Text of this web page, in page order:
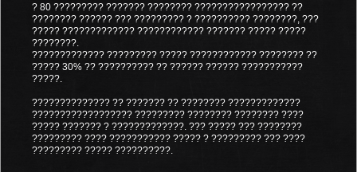
? 80 ????????? ??????? ???????? ????????????????? ??
???????? ?????? ??? ????????? ? ?????????? ????????, ???
????? ????????????? ???????????? ??????? ????? ?????
????????.
????????????? ????????? ????? ???????????? ???????? ??
????? 30% ?? ?????????? ?? ?????? ?????? ???????????
?????.
?????????????? ?? ??????? ?? ???????? ?????????????
?????????????????? ????????? ???????? ???????? ????
????? ??????? ? ?????????????. ??? ????? ??? ????????
????????? ???? ??????????? ????? ? ????????? ??? ????
????????? ????? ??????????.